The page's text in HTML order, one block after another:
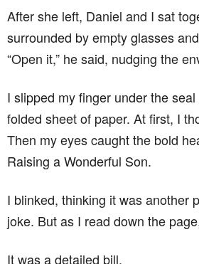
After she left, Daniel and I sat
surrounded by empty glasses
“Open it,” he said, nudging the
I slipped my finger under the
folded sheet of paper. At first, I
Then my eyes caught the bold
Raising a Wonderful Son.
I blinked, thinking it was another
joke. But as I read down the
It was a detailed bill.